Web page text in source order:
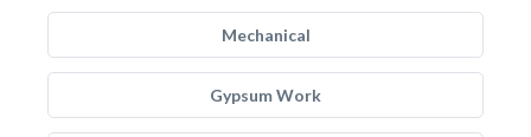
Mechanical
Gypsum Work